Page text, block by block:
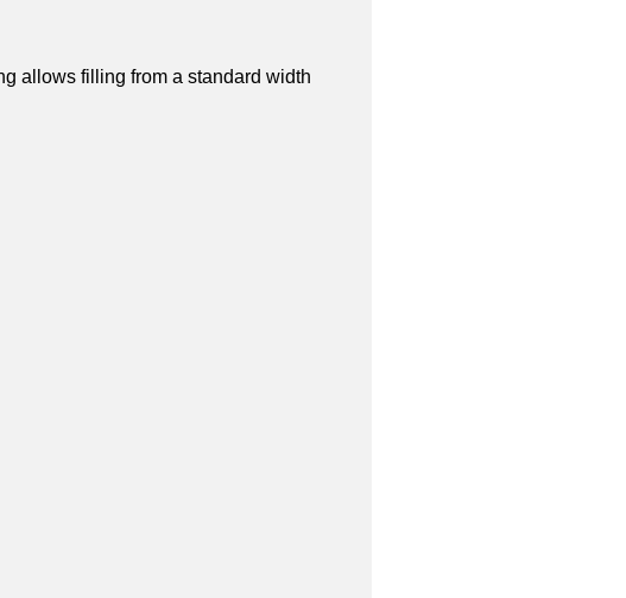
allows filling from a standard width